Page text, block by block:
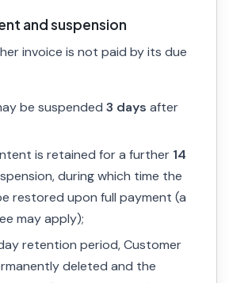
and suspension
invoice is not paid by its due
be suspended 3 days after
is retained for a further 14
during which time the
restored upon full payment (a
may apply);
retention period, Customer
deleted and the